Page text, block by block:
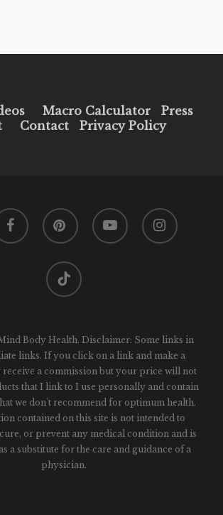
Macro Calculator
Press
Contact Privacy Policy
pinterest youtube instagram
tiktok
Body Health. Disclaimer: Some links in
links. If you click on a link and make a
receive a commission but your price will not
that I link to I use personally and contain
we don't recommend for optimum health.
contained on this site is not intended to
or prevent any medical condition and is
a substitute for the care and guidance of a
physician.